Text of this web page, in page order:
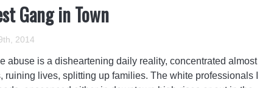
Gang in Town
2014
abuse is a disheartening daily reality, concentrated almost
lives, splitting up families. The white professionals I